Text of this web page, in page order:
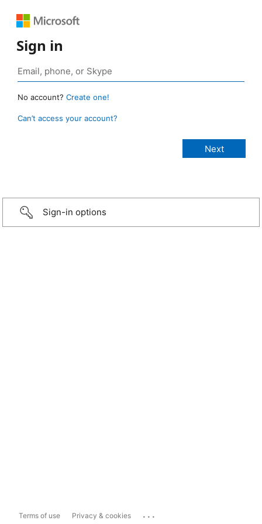
Sign in
No account? Create one!
Can’t access your account?
Sign-in options
Terms of use Privacy & cookies ...